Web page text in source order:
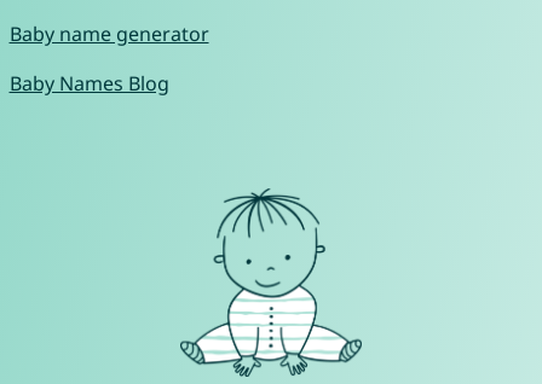
Baby name generator
Baby Names Blog